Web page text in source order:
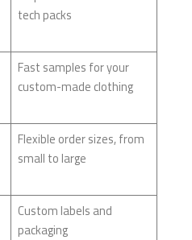
tech packs
Fast samples for your
custom-made clothing
Flexible order sizes, from
small to large
Custom labels and
packaging